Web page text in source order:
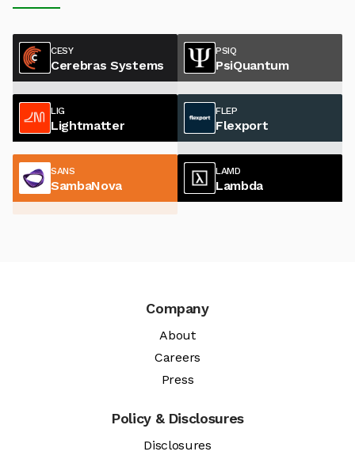
CESY
Cerebras Systems
PSIQ
PsiQuantum
LIG
Lightmatter
FLEP
Flexport
SANS
SambaNova
LAMD
Lambda
Company
About
Careers
Press
Policy & Disclosures
Disclosures